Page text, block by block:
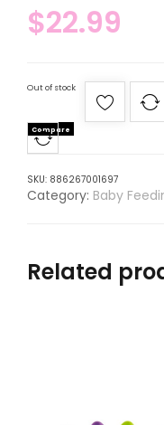
$22.99
Out of stock
Compare
SKU: 886267001697
Category: Baby
Related